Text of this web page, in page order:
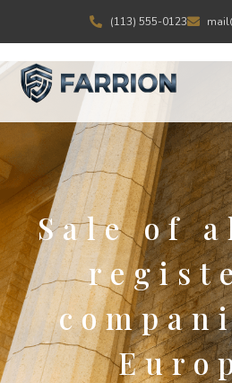
(113) 555-0123
Sale of